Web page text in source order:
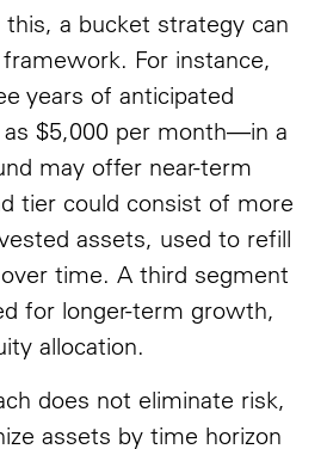
this, a bucket strategy can
For instance,
years of anticipated
$5,000 per month—in a
may offer near-term
tier could consist of more
assets, used to refill
time. A third segment
for longer-term growth,
allocation.
does not eliminate risk,
assets by time horizon